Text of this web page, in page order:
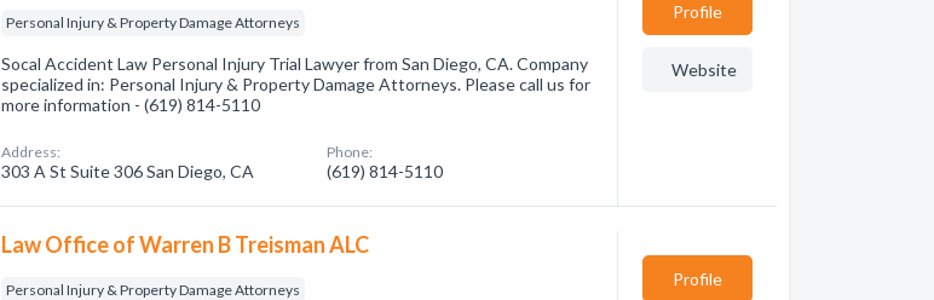
Personal Injury & Property Damage Attorneys
Socal Accident Law Personal Injury Trial Lawyer from San Diego, CA. Company
specialized in: Personal Injury & Property Damage Attorneys. Please call us for
more information - (619) 814-5110
Address:
303 A St Suite 306 San Diego, CA
Phone:
(619) 814-5110
Profile
Website
Law Office of Warren B Treisman ALC
Personal Injury & Property Damage Attorneys
Profile